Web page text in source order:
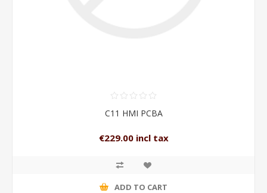
C11 HMI PCBA
€229.00 incl tax
ADD TO CART